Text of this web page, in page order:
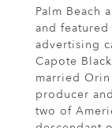
Palm Beach
and
advertising
Capote
married
producer
two of